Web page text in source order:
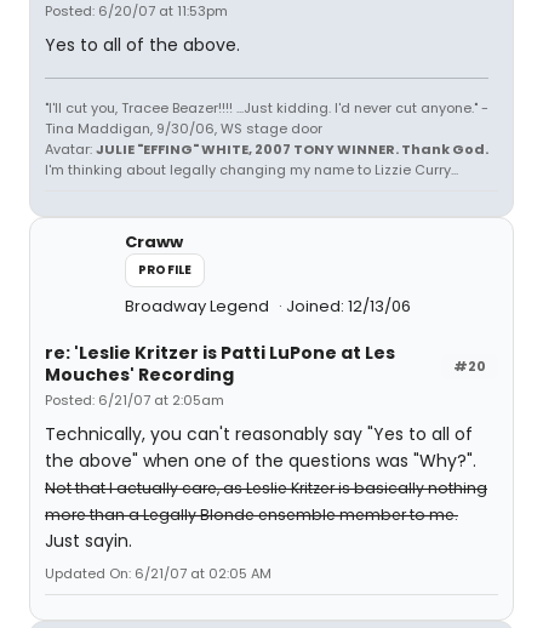
Posted: 6/20/07 at 11:53pm
Yes to all of the above.
"I'll cut you, Tracee Beazer!!!! ...Just kidding. I'd never cut anyone." -
Tina Maddigan, 9/30/06, WS stage door
Avatar:JULIE "EFFING" WHITE, 2007 TONY WINNER. Thank God.
I'm thinking about legally changing my name to Lizzie Curry...
Craww
PROFILE
Broadway Legend Joined: 12/13/06
#20
re: 'Leslie Kritzer is Patti LuPone at Les
Mouches' Recording
Posted: 6/21/07 at 2:05am
Technically, you can't reasonably say "Yes to all of
the above" when one of the questions was "Why?".
Not that I actually care, as Leslie Kritzer is basically nothing
more than a Legally Blonde ensemble member to me.
Just sayin.
Updated On: 6/21/07 at 02:05 AM